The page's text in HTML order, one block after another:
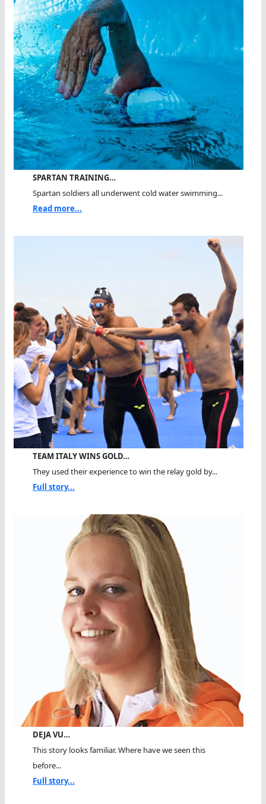
SPARTAN TRAINING…
Spartan soldiers all underwent cold water swimming...
Read more...
TEAM ITALY WINS GOLD…
They used their experience to win the relay gold by...
Full story...
DEJA VU…
This story looks familiar. Where have we seen this
before...
Full story...